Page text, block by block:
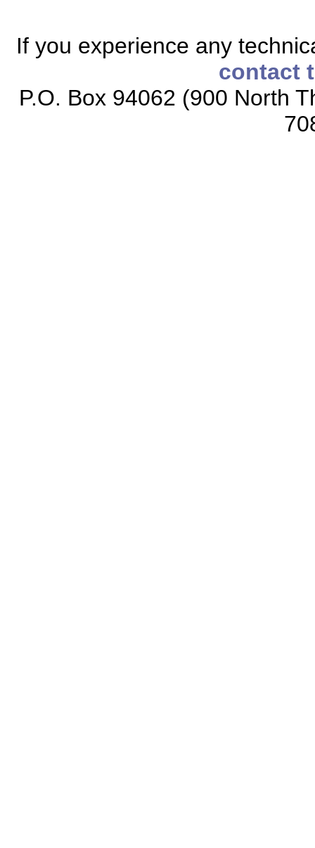
If you experience any
contact
P.O. Box 94062 (900 North